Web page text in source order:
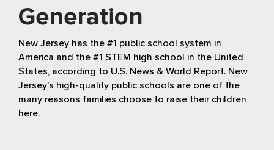
Generation
New Jersey has the #1 public school system in
America and the #1 STEM high school in the United
States, according to U.S. News & World Report. New
Jersey’s high-quality public schools are one of the
many reasons families choose to raise their children
here.